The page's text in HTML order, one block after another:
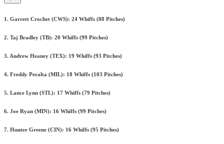
1. Garrett Crochet (CWS): 24 Whiffs (88 Pitches)
2. Taj Bradley (TB): 20 Whiffs (99 Pitches)
3. Andrew Heaney (TEX): 19 Whiffs (93 Pitches)
4. Freddy Peralta (MIL): 18 Whiffs (103 Pitches)
5. Lance Lynn (STL): 17 Whiffs (79 Pitches)
6. Joe Ryan (MIN): 16 Whiffs (99 Pitches)
7. Hunter Greene (CIN): 16 Whiffs (95 Pitches)